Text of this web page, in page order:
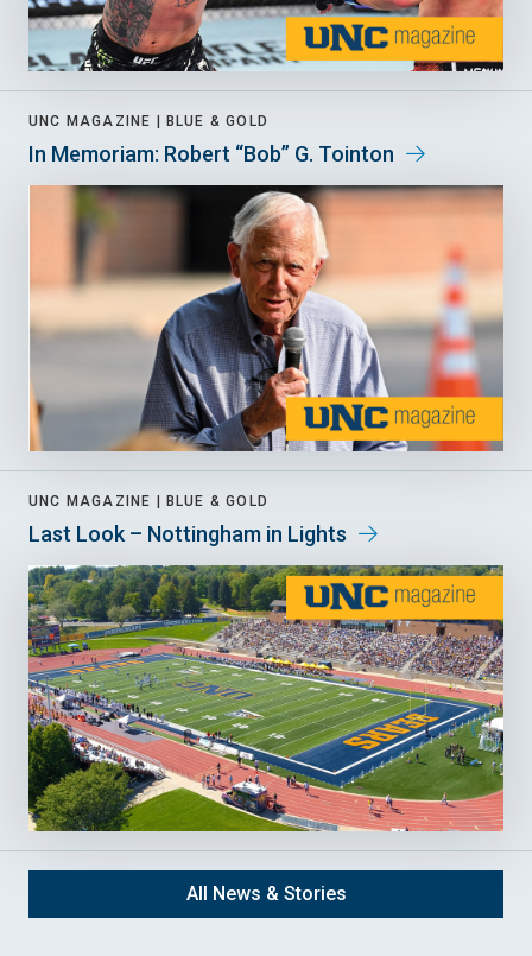
UNC MAGAZINE | BLUE & GOLD
In Memoriam: Robert “Bob” G. Tointon
UNC MAGAZINE | BLUE & GOLD
Last Look – Nottingham in Lights
All News & Stories